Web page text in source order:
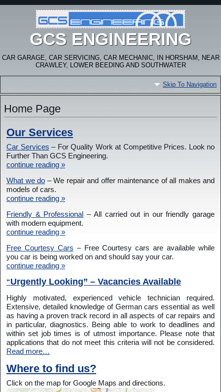
GCS ENGINEERING
CAR GARAGE, CAR SERVICING, CAR MECHANIC, IN HORSHAM, NEAR
CRAWLEY, LOWER BEEDING AND SOUTHWATER
Skip To Navigation
Home Page
Our Services
Car Services – For Quality Work at Competitive Prices. Look no
Further Than GCS Engineering.
continue reading »
What we do – We repair and offer maintenance of all makes and
models of cars.
continue reading »
Friendly & Professional – All carried out in our friendly garage
with modern equipment.
continue reading »
Free Courtesy Cars – Free Courtesy cars are available while
you car is being worked on and should say your car.
continue reading »
“Urgently Looking” – Vacancies Available
Highly motivated, experienced vehicle technician required.
Extensive, detailed knowledge of German cars essential as well
as having a proven track record in all aspects of car repairs and
in particular, diagnostics. Being able to work to deadlines and
within set job times is of utmost importance. Please note that
applications that do not meet this criteria will not be considered.
Read more…
Where to find us?
Click on the map for Google Maps and directions.